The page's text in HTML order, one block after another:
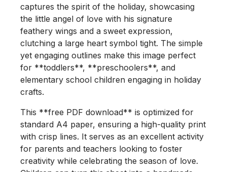
captures the spirit of the holiday, showcasing
the little angel of love with his signature
feathery wings and a sweet expression,
clutching a large heart symbol tight. The simple
yet engaging outlines make this image perfect
for **toddlers**, **preschoolers**, and
elementary school children engaging in holiday
crafts.
This **free PDF download** is optimized for
standard A4 paper, ensuring a high-quality print
with crisp lines. It serves as an excellent activity
for parents and teachers looking to foster
creativity while celebrating the season of love.